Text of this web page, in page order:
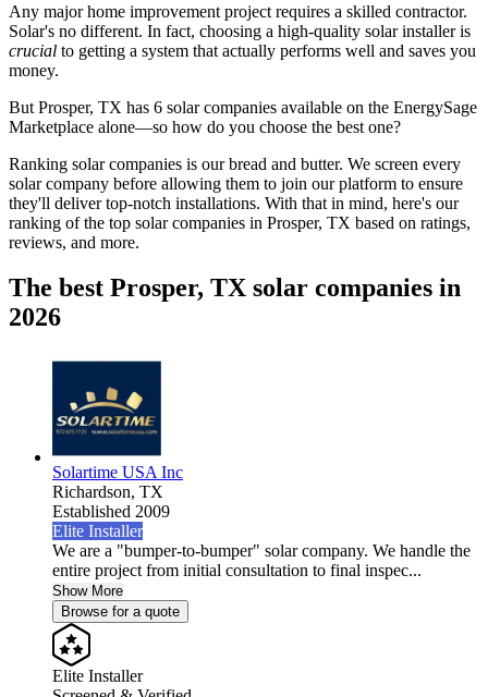
Any major home improvement project requires a skilled contractor.
Solar's no different. In fact, choosing a high-quality solar installer is
crucial to getting a system that actually performs well and saves you
money.
But Prosper, TX has 6 solar companies available on the EnergySage
Marketplace alone—so how do you choose the best one?
Ranking solar companies is our bread and butter. We screen every
solar company before allowing them to join our platform to ensure
they'll deliver top-notch installations. With that in mind, here's our
ranking of the top solar companies in Prosper, TX based on ratings,
reviews, and more.
The best Prosper, TX solar companies in
2026
Solartime USA Inc
Richardson, TX
Established 2009
Elite Installer
We are a "bumper-to-bumper" solar company. We handle the
entire project from initial consultation to final inspec...
Show More
Browse for a quote
Elite Installer